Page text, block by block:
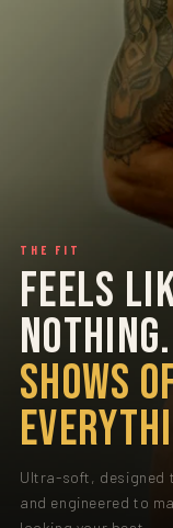
THE FIT
FEELS
NOTHING.
SHOWS
Ultra-soft, designed
and engineered to